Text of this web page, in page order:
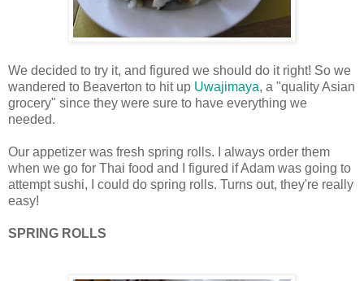
We decided to try it, and figured we should do it right! So we
wandered to Beaverton to hit up Uwajimaya, a "quality Asian
grocery" since they were sure to have everything we
needed.
Our appetizer was fresh spring rolls. I always order them
when we go for Thai food and I figured if Adam was going to
attempt sushi, I could do spring rolls. Turns out, they're really
easy!
SPRING ROLLS